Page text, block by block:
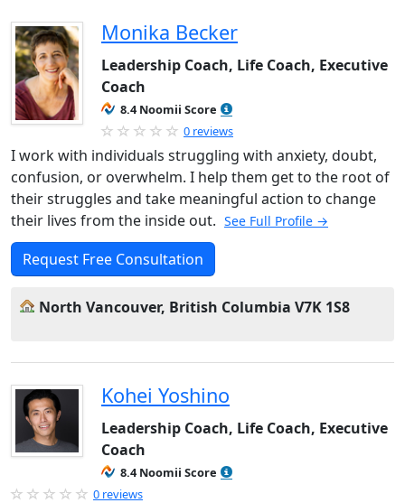
Monika Becker
Leadership Coach, Life Coach, Executive
Coach
8.4 Noomii Score
0 reviews
I work with individuals struggling with anxiety, doubt,
confusion, or overwhelm. I help them get to the root of
their struggles and take meaningful action to change
their lives from the inside out. See Full Profile →
Request Free Consultation
North Vancouver, British Columbia V7K 1S8
Kohei Yoshino
Leadership Coach, Life Coach, Executive
Coach
8.4 Noomii Score
0 reviews